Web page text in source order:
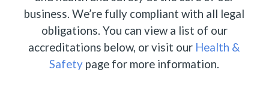
business. We’re fully compliant with all legal
obligations. You can view a list of our
accreditations below, or visit our Health &
Safety page for more information.